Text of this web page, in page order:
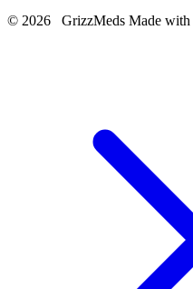
© 2026 GrizzMeds Made with